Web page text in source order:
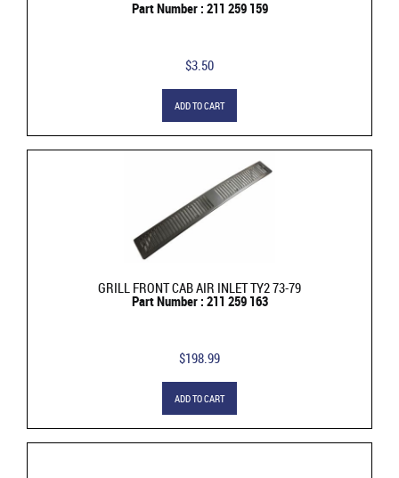
Part Number : 211 259 159
$3.50
ADD TO CART
GRILL FRONT CAB AIR INLET TY2 73-79
Part Number : 211 259 163
$198.99
ADD TO CART